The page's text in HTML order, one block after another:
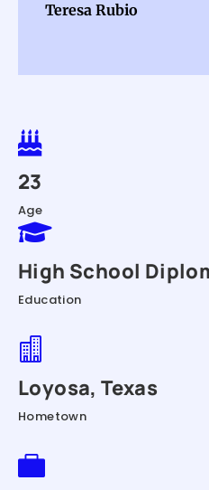
Teresa Rubio

23
Age

High School
Education

Loyosa, Texas
Hometown
